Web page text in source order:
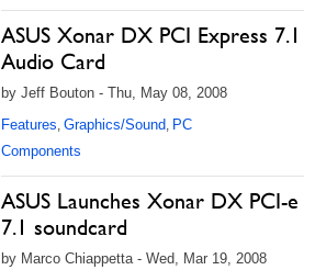
ASUS Xonar DX PCI Express 7.1
Audio Card
by Jeff Bouton - Thu, May 08, 2008
Features, Graphics/Sound, PC
Components
ASUS Launches Xonar DX PCI-e
7.1 soundcard
by Marco Chiappetta - Wed, Mar 19, 2008